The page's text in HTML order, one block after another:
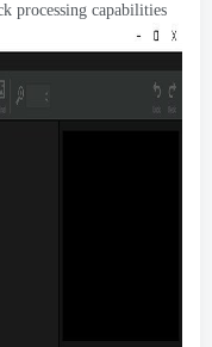
processing capabilities